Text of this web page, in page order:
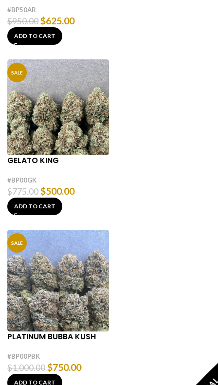
#BP50AR
$950.00$625.00
ADD TO CART
SALE
GELATO KING
#BP00GK
$775.00$500.00
ADD TO CART
SALE
PLATINUM BUBBA KUSH
#BP00PBK
$1,000.00$750.00
ADD TO CART